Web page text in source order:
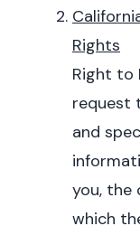
Rights
Right to
request
and
you, the
which